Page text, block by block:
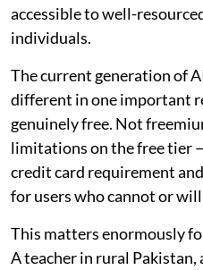
accessible to well-
individuals.
The current generation of
different in one important
genuinely free. Not
limitations on the free tier
credit card requirement
for users who cannot or
This matters enormously
A teacher in rural Pakistan,